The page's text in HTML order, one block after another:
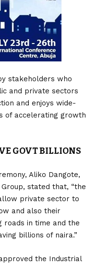
stakeholders who
and private sectors
and enjoys wide-
of accelerating growth
GOVT BILLIONS
Aliko Dangote,
stated that, “the
private sector to
and also their
roads in time and the
billions of naira.”
the Industrial